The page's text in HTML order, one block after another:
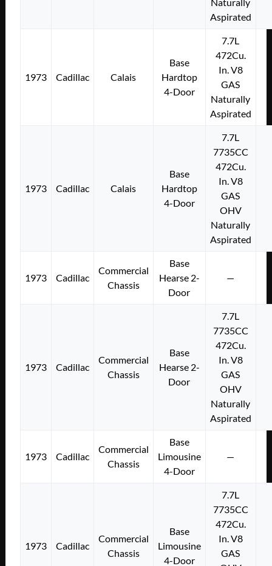
Aspirated
1973 Cadillac Calais
Base
Hardtop
4-Door
7.7L
472Cu.
In. V8
GAS
Naturally
Aspirated
1973 Cadillac Calais
Base
Hardtop
4-Door
7.7L
7735CC
472Cu.
In. V8
GAS
OHV
Naturally
Aspirated
1973 Cadillac
Commercial
Chassis
Base
Hearse 2-
Door
—
1973 Cadillac
Commercial
Chassis
Base
Hearse 2-
Door
7.7L
7735CC
472Cu.
In. V8
GAS
OHV
Naturally
Aspirated
1973 Cadillac
Commercial
Chassis
Base
Limousine
4-Door
—
1973 Cadillac
Commercial
Chassis
Base
Limousine
4-Door
7.7L
7735CC
472Cu.
In. V8
GAS